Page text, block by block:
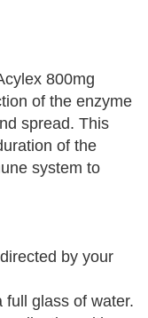
800mg
of the enzyme
spread. This
of the
system to
by your
full glass of water.